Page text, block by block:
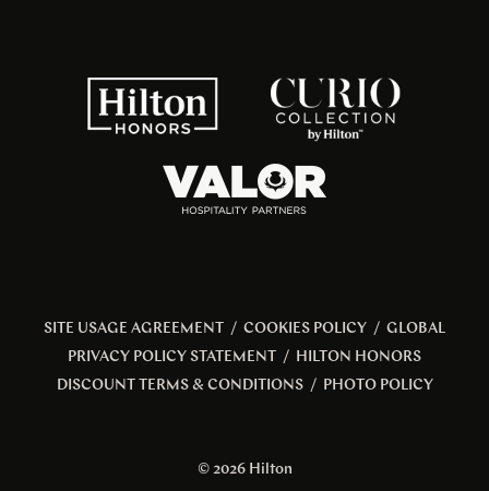
SITE USAGE AGREEMENT / COOKIES POLICY / GLOBAL
PRIVACY POLICY STATEMENT
/ HILTON HONORS
DISCOUNT TERMS & CONDITIONS/ PHOTO POLICY
© 2026 Hilton